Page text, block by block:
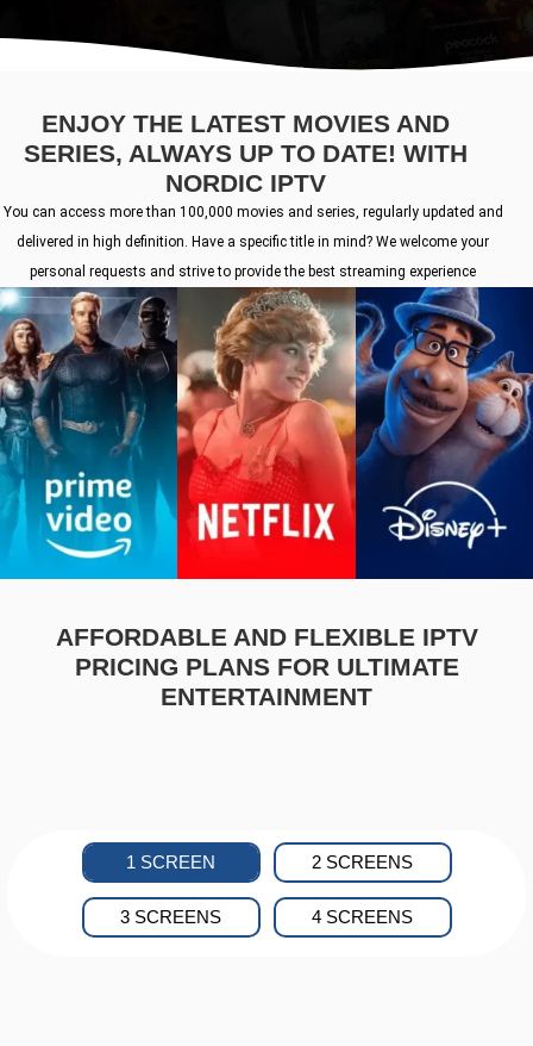
ENJOY THE LATEST MOVIES AND
SERIES, ALWAYS UP TO DATE! WITH
NORDIC IPTV
You can access more than 100,000 movies and series, regularly updated and
delivered in high definition. Have a specific title in mind? We welcome your
personal requests and strive to provide the best streaming experience
AFFORDABLE AND FLEXIBLE IPTV
PRICING PLANS FOR ULTIMATE
ENTERTAINMENT
1 SCREEN 2 SCREENS
3 SCREENS 4 SCREENS